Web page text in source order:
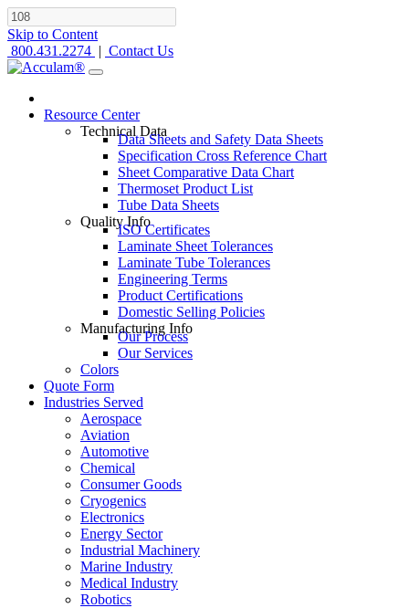
Skip to Content
800.431.2274 | Contact Us
Resource Center
Technical Data
Data Sheets and Safety Data Sheets
Specification Cross Reference Chart
Sheet Comparative Data Chart
Thermoset Product List
Tube Data Sheets
Quality Info
ISO Certificates
Laminate Sheet Tolerances
Laminate Tube Tolerances
Engineering Terms
Product Certifications
Domestic Selling Policies
Manufacturing Info
Our Process
Our Services
Colors
Quote Form
Industries Served
Aerospace
Aviation
Automotive
Chemical
Consumer Goods
Cryogenics
Electronics
Energy Sector
Industrial Machinery
Marine Industry
Medical Industry
Robotics